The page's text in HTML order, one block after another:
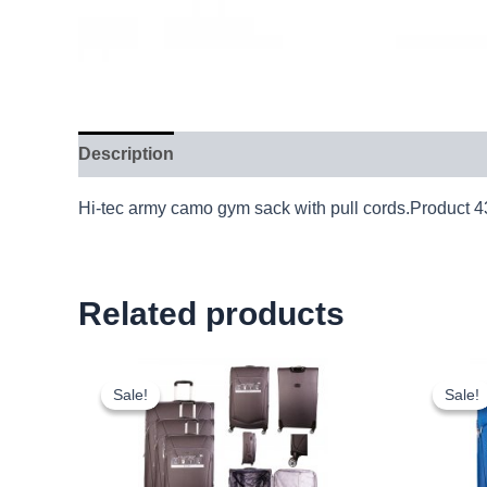
Description
Hi-tec army camo gym sack with pull cords.Product
Related products
Sale!
Sale!
Original
price
was:
£59.99.
Current
price
is:
£55.79.
Sale!
Sale!